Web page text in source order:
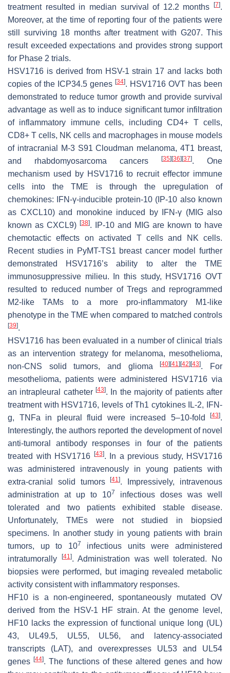
treatment resulted in median survival of 12.2 months
[7].
Moreover, at the time of reporting four of the patients were
still surviving 18 months after treatment with G207. This
result exceeded expectations and provides strong support
for Phase 2 trials.
HSV1716 is derived from HSV-1 strain 17 and lacks both
copies of the ICP34.5 genes [34]. HSV1716 OVT has been
demonstrated to reduce tumor growth and provide survival
advantage as well as to induce significant tumor infiltration
of inflammatory immune cells, including CD4+ T cells,
CD8+ T cells, NK cells and macrophages in mouse models
of intracranial M-3 S91 Cloudman melanoma, 4T1 breast,
and rhabdomyosarcoma cancers
[35] [36] [37]. One
mechanism used by HSV1716 to recruit effector immune
cells into the TME is through the upregulation of
chemokines: IFN-γ-inducible protein-10 (IP-10 also known
as CXCL10) and monokine induced by IFN-γ (MIG also
known as CXCL9) [38]. IP-10 and MIG are known to have
chemotactic effects on activated T cells and NK cells.
Recent studies in PyMT-TS1 breast cancer model further
demonstrated HSV1716’s ability to alter the TME
immunosuppressive milieu. In this study, HSV1716 OVT
resulted to reduced number of Tregs and reprogrammed
M2-like TAMs to a more pro-inflammatory M1-like
phenotype in the TME when compared to matched controls
[39].
HSV1716 has been evaluated in a number of clinical trials
as an intervention strategy for melanoma, mesothelioma,
non-CNS solid tumors, and glioma[40] [41] [42] [43]. For
mesothelioma, patients were administered HSV1716 via
an intrapleural catheter [43]. In the majority of patients after
treatment with HSV1716, levels of Th1 cytokines IL-2, IFN-
g, TNFa in pleural fluid were increased 5–10-fold
[43].
Interestingly, the authors reported the development of novel
anti-tumoral antibody responses in four of the patients
treated with HSV1716
[43]. In a previous study, HSV1716
was administered intravenously in young patients with
extra-cranial solid tumors[41]. Impressively, intravenous
administration at up to 107
infectious doses was well
tolerated and two patients exhibited stable disease.
Unfortunately, TMEs were not studied in biopsied
specimens. In another study in young patients with brain
tumors, up to 107
infectious units were administered
intratumorally
[41]. Administration was well tolerated. No
biopsies were performed, but imaging revealed metabolic
activity consistent with inflammatory responses.
HF10 is a non-engineered, spontaneously mutated OV
derived from the HSV-1 HF strain. At the genome level,
HF10 lacks the expression of functional unique long (UL)
43, UL49.5, UL55, UL56, and latency-associated
transcripts (LAT), and overexpresses UL53 and UL54
genes[44]. The functions of these altered genes and how